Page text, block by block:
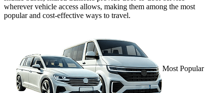
wherever vehicle access allows, making them among the most
popular and cost-effective ways to travel.
Most Popular